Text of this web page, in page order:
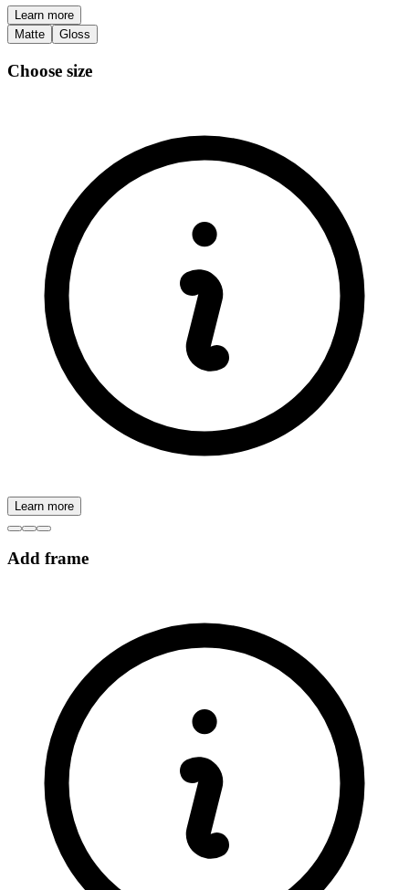
Learn more
Matte
Gloss
Choose size
Learn more
Add frame